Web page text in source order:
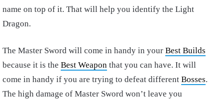
name on top of it. That will help you identify the Light
Dragon.
The Master Sword will come in handy in your Best Builds
because it is the Best Weapon that you can have. It will
come in handy if you are trying to defeat different Bosses.
The high damage of Master Sword won’t leave you